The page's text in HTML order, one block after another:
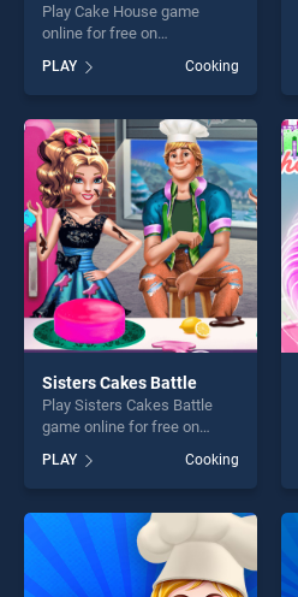
Play Cake House game
online for free on
stands out as one of our top
skill games, offering endless
entertainment, is perfect for
players seeking fun and
challenge....
PLAY Cooking
Sisters Cakes Battle
Play Sisters Cakes Battle
game online for free on
BradGames. Sisters Cakes
Battle stands out as one of
our top skill games, offering
endless entertainment, is
perfect for players seeking
fun and challenge....
PLAY Cooking